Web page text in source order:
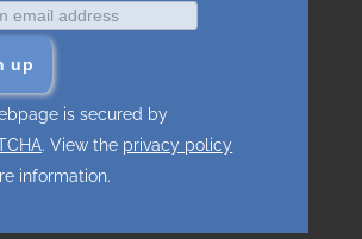
is secured by
. View the privacy policy
information.